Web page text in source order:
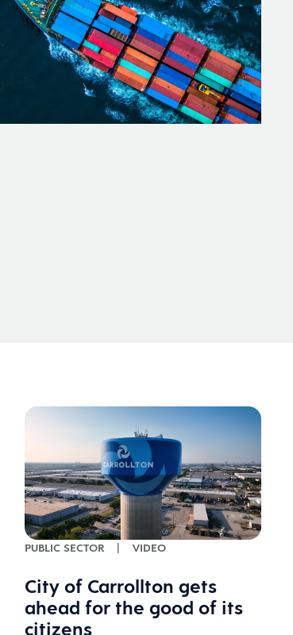
PUBLIC SECTOR | VIDEO
City of Carrollton gets
ahead for the good of its
citizens